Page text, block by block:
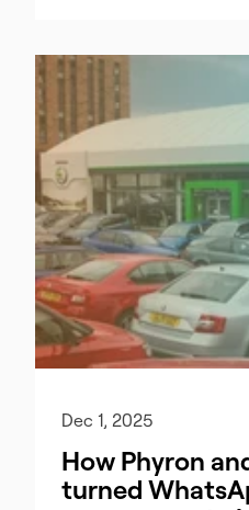
Dec 1, 2025
How Phyron
turned